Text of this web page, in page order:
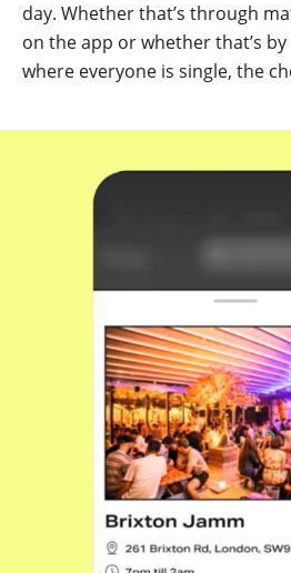
day. Whether that’s through
on the app or whether that’s
where everyone is single, the